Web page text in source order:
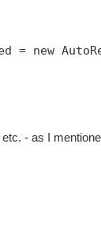
= new
- as I